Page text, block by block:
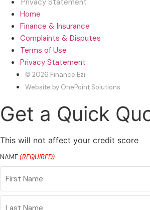
Privacy Statement
Home
Finance & Insurance
Complaints & Disputes
Terms of Use
Privacy Statement
© 2026 Finance Ezi
Website by OnePoint Solutions
Get a Quick
This will not affect your credit score
NAME(REQUIRED)
First
Name